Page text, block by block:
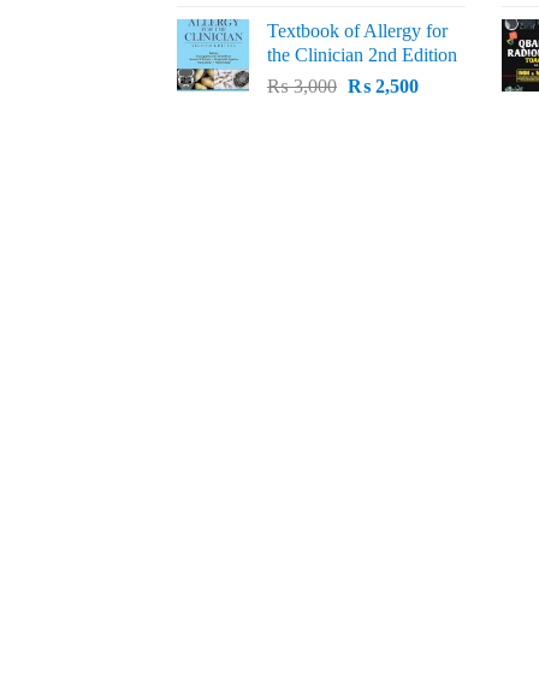
was:
₨ 1,500.
is:
₨ 1,300.
Textbook of Allergy for
the Clinician 2nd Edition
₨3,000 Original
₨2,500Current